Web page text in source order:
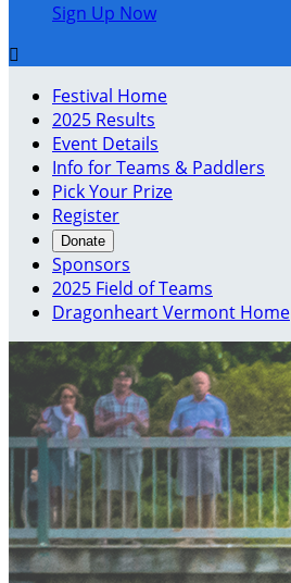
Sign Up Now

Festival Home
2025 Results
Event Details
Info for Teams & Paddlers
Pick Your Prize
Register
Donate
Sponsors
2025 Field of Teams
Dragonheart Vermont Home